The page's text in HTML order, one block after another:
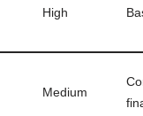
High
Medium